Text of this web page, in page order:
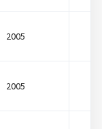
2005
2005